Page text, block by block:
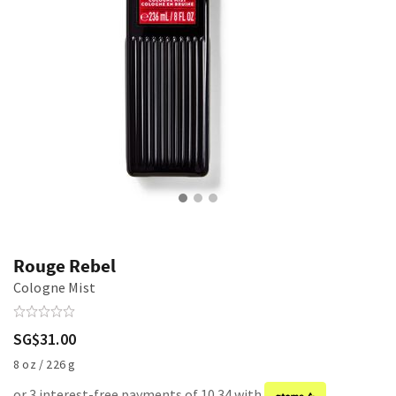
Rouge Rebel
Cologne Mist
SG$31.00
8 oz / 226 g